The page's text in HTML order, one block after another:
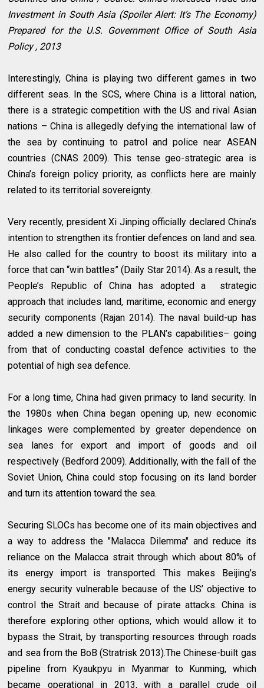
Investment in South Asia (Spoiler Alert: It’s The Economy)
Prepared for the U.S. Government Office of South Asia
Policy , 2013
Interestingly, China is playing two different games in two
different seas. In the SCS, where China is a littoral nation,
there is a strategic competition with the US and rival Asian
nations – China is allegedly defying the international law of
the sea by continuing to patrol and police near ASEAN
countries (CNAS 2009). This tense geo-strategic area is
China’s foreign policy priority, as conflicts here are mainly
related to its territorial sovereignty.
Very recently, president Xi Jinping officially declared China’s
intention to strengthen its frontier defences on land and sea.
He also called for the country to boost its military into a
force that can “win battles” (Daily Star 2014). As a result, the
People’s Republic of China has adopted a strategic
approach that includes land, maritime, economic and energy
security components (Rajan 2014). The naval build-up has
added a new dimension to the PLAN’s capabilities– going
from that of conducting coastal defence activities to the
potential of high sea defence.
For a long time, China had given primacy to land security. In
the 1980s when China began opening up, new economic
linkages were complemented by greater dependence on
sea lanes for export and import of goods and oil
respectively (Bedford 2009). Additionally, with the fall of the
Soviet Union, China could stop focusing on its land border
and turn its attention toward the sea.
Securing SLOCs has become one of its main objectives and
a way to address the "Malacca Dilemma" and reduce its
reliance on the Malacca strait through which about 80% of
its energy import is transported. This makes Beijing’s
energy security vulnerable because of the US’ objective to
control the Strait and because of pirate attacks. China is
therefore exploring other options, which would allow it to
bypass the Strait, by transporting resources through roads
and sea from the BoB (Stratrisk 2013).The Chinese-built gas
pipeline from Kyaukpyu in Myanmar to Kunming, which
became operational in 2013, with a parallel crude oil